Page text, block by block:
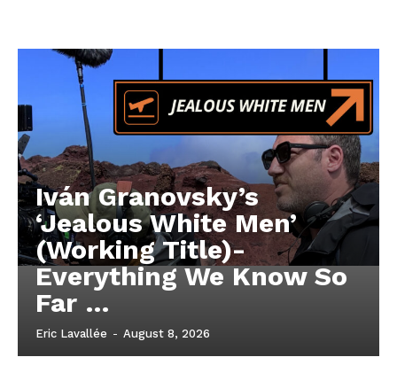
Iván Granovsky’s
‘Jealous White Men’
(Working Title)-
Everything We Know So
Far …
Eric Lavallée - August 8, 2026